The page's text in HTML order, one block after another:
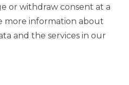
or withdraw consent at a
more information about
and the services in our